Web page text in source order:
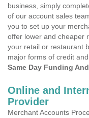
business, simply
of our account sales
you to set up your
offer lower and cheaper
your retail or restaurant
major forms of credit
Same Day Funding
Online and
Provider
Merchant Accounts